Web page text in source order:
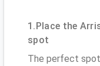
1.Place the
spot
The perfect